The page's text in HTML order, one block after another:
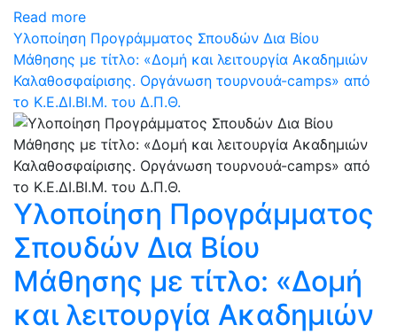
Read more
Υλοποίηση Προγράμματος Σπουδών Δια Βίου
Μάθησης με τίτλο: «Δομή και λειτουργία Ακαδημιών
Καλαθοσφαίρισης. Οργάνωση τουρνουά-camps» από
το Κ.Ε.ΔΙ.ΒΙ.Μ. του Δ.Π.Θ.
Υλοποίηση Προγράμματος
Σπουδών Δια Βίου
Μάθησης με τίτλο: «Δομή
και λειτουργία Ακαδημιών